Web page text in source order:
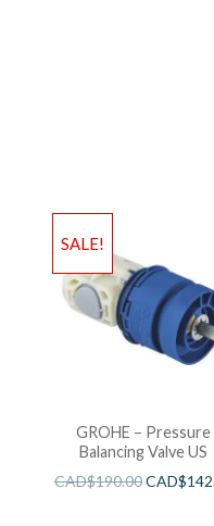
SALE!
GROHE – Pressure
Balancing Valve US
CAD$190.00CAD$